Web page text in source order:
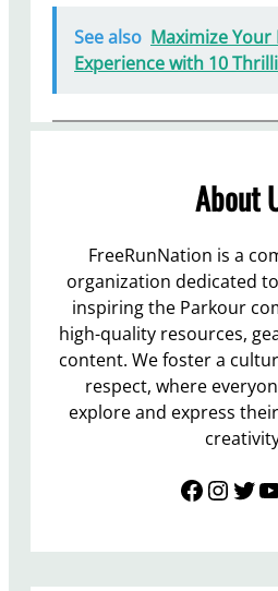
See also Maximize
Experience with 10
About
FreeRunNation is a
organization dedicated
inspiring the Parkour
high-quality resources,
content. We foster a
respect, where
explore and express
Facebook InstagramTwitter YouTube